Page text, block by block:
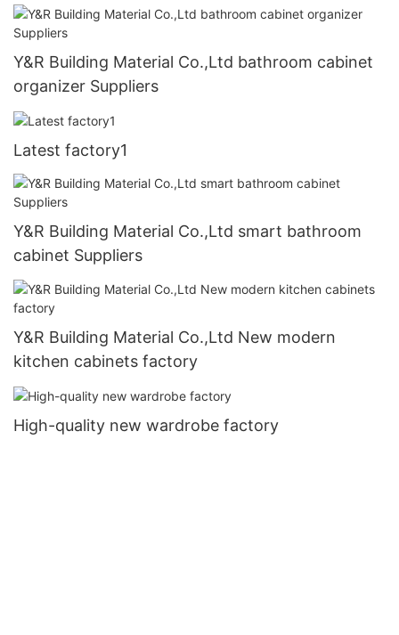
Y&R Building Material Co.,Ltd bathroom cabinet
organizer Suppliers
Latest factory1
Y&R Building Material Co.,Ltd smart bathroom
cabinet Suppliers
Y&R Building Material Co.,Ltd New modern
kitchen cabinets factory
High-quality new wardrobe factory